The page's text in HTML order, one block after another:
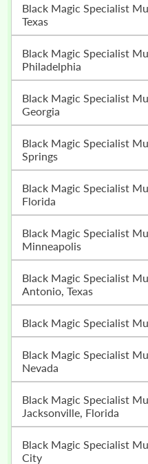
Black Magic Specialist Muslim Astrologer In Houston,
Texas
Black Magic Specialist Muslim Astrologer In
Philadelphia
Black Magic Specialist Muslim Astrologer In Atlanta,
Georgia
Black Magic Specialist Muslim Astrologer In Colorado
Springs
Black Magic Specialist Muslim Astrologer In Tampa,
Florida
Black Magic Specialist Muslim Astrologer In
Minneapolis
Black Magic Specialist Muslim Astrologer In San
Antonio, Texas
Black Magic Specialist
Black Magic Specialist Muslim Astrologer in Las Vegas,
Nevada
Black Magic Specialist Muslim Astroliger In
Jacksonville, Florida
Black Magic Specialist Muslim Astrologer In Salt Lake
City